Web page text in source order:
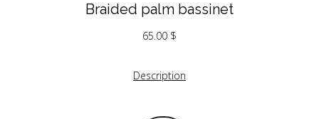
Braided palm bassinet
65.00 $
Description